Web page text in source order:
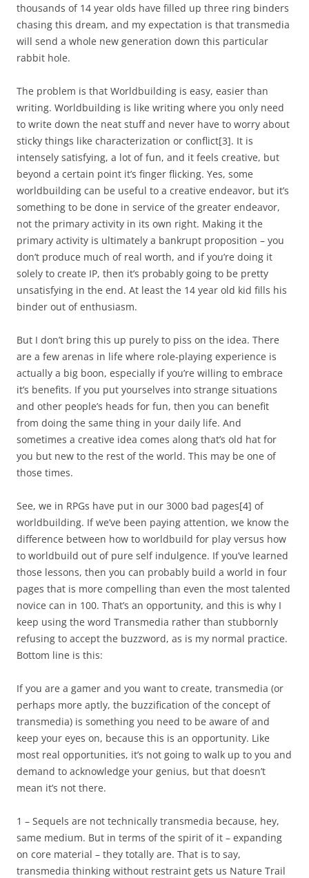
thousands of 14 year olds have filled up three ring binders
chasing this dream, and my expectation is that transmedia
will send a whole new generation down this particular
rabbit hole.
The problem is that Worldbuilding is easy, easier than
writing. Worldbuilding is like writing where you only need
to write down the neat stuff and never have to worry about
sticky things like characterization or conflict[3]. It is
intensely satisfying, a lot of fun, and it feels creative, but
beyond a certain point it’s finger flicking. Yes, some
worldbuilding can be useful to a creative endeavor, but it’s
something to be done in service of the greater endeavor,
not the primary activity in its own right. Making it the
primary activity is ultimately a bankrupt proposition – you
don’t produce much of real worth, and if you’re doing it
solely to create IP, then it’s probably going to be pretty
unsatisfying in the end. At least the 14 year old kid fills his
binder out of enthusiasm.
But I don’t bring this up purely to piss on the idea. There
are a few arenas in life where role-playing experience is
actually a big boon, especially if you’re willing to embrace
it’s benefits. If you put yourselves into strange situations
and other people’s heads for fun, then you can benefit
from doing the same thing in your daily life. And
sometimes a creative idea comes along that’s old hat for
you but new to the rest of the world. This may be one of
those times.
See, we in RPGs have put in our 3000 bad pages[4] of
worldbuilding. If we’ve been paying attention, we know the
difference between how to worldbuild for play versus how
to worldbuild out of pure self indulgence. If you’ve learned
those lessons, then you can probably build a world in four
pages that is more compelling than even the most talented
novice can in 100. That’s an opportunity, and this is why I
keep using the word Transmedia rather than stubbornly
refusing to accept the buzzword, as is my normal practice.
Bottom line is this:
If you are a gamer and you want to create, transmedia (or
perhaps more aptly, the buzzification of the concept of
transmedia) is something you need to be aware of and
keep your eyes on, because this is an opportunity. Like
most real opportunities, it’s not going to walk up to you and
demand to acknowledge your genius, but that doesn’t
mean it’s not there.
1 – Sequels are not technically transmedia because, hey,
same medium. But in terms of the spirit of it – expanding
on core material – they totally are. That is to say,
transmedia thinking without restraint gets us Nature Trail